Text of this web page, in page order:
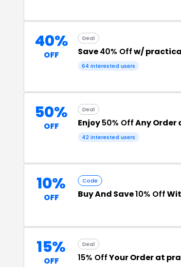
40%
OFF
Deal
Save40% Offw/
64 interested users
50%
OFF
Deal
Enjoy50% OffAny
42 interested users
10%
OFF
Code
Buy And Save10% Off
15%
OFF
Deal
15% OffYour Order at